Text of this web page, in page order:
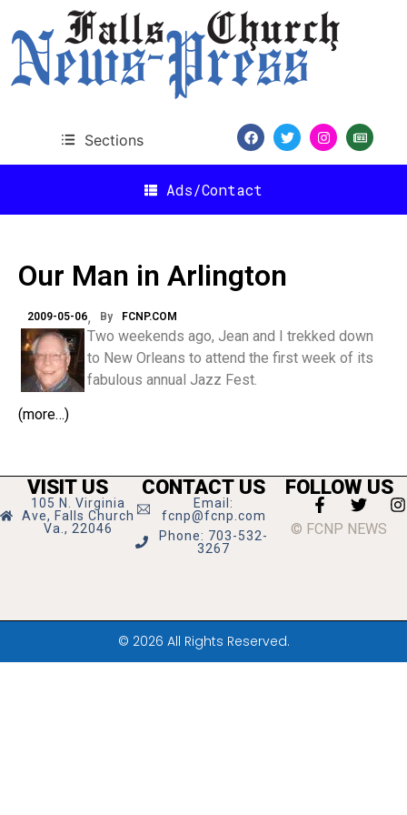
Sections
Ads/Contact
Our Man in Arlington
2009-05-06 By FCNP.COM
Two weekends ago, Jean and I trekked down
to New Orleans to attend the first week of its
fabulous annual Jazz Fest.
(more…)
VISIT US
105 N. Virginia
Ave, Falls Church
Va., 22046
CONTACT US
Email:
fcnp@fcnp.com
Phone: 703-532-
3267
FOLLOW US
© FCNP NEWS
© 2026 All Rights Reserved.